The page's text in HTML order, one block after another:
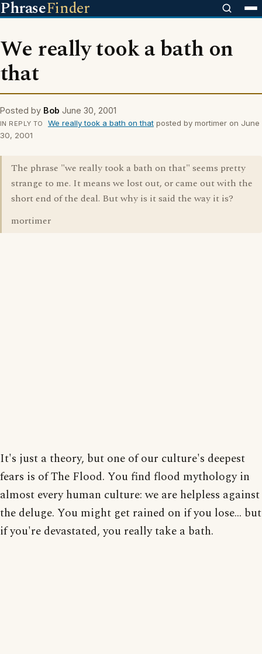
PhraseFinder
We really took a bath on
that
Posted by Bob June 30, 2001
IN REPLY TO We really took a bath on thatposted by mortimer on June
30, 2001
The phrase "we really took a bath on that" seems pretty
strange to me. It means we lost out, or came out with the
short end of the deal. But why is it said the way it is?
mortimer
It's just a theory, but one of our culture's deepest
fears is of The Flood. You find flood mythology in
almost every human culture: we are helpless against
the deluge. You might get rained on if you lose... but
if you're devastated, you really take a bath.